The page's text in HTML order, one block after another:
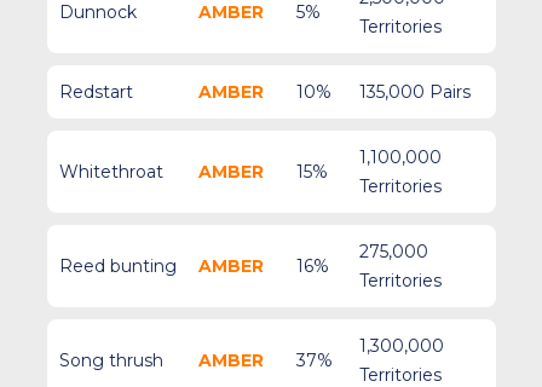
Dunnock AMBER 5%
Territories
Redstart AMBER 10% 135,000 Pairs
Whitethroat AMBER 15%
1,100,000
Territories
Reed bunting AMBER 16%
275,000
Territories
Song thrush AMBER 37%
1,300,000
Territories